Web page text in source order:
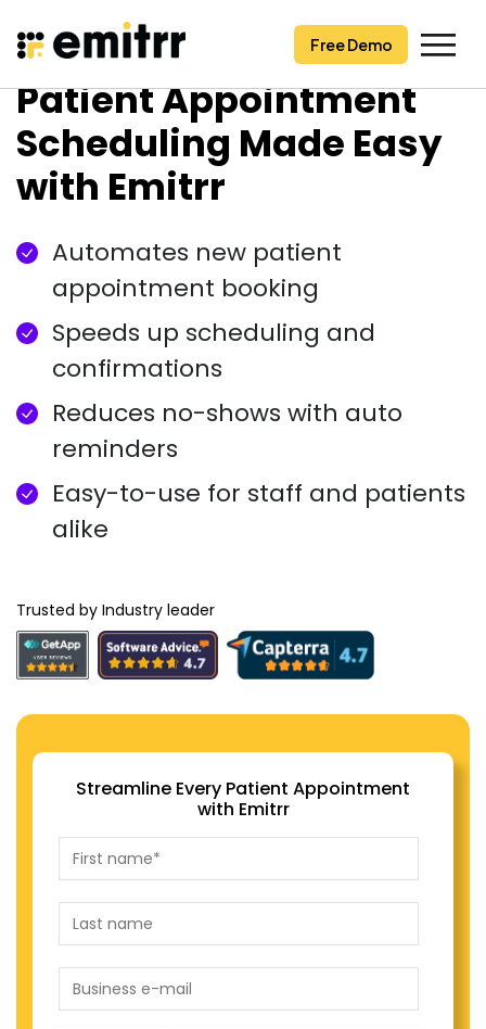
Skip
to
content
Free Demo
Free Demo
Patient Appointment
Scheduling Made Easy
with Emitrr
Automates new patient
appointment booking
Speeds up scheduling and
confirmations
Reduces no-shows with auto
reminders
Easy-to-use for staff and patients
alike
Trusted by Industry leader
Streamline Every Patient Appointment
with Emitrr